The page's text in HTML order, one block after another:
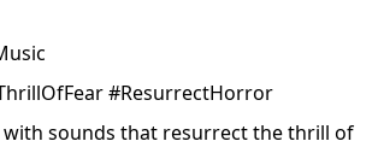
#ResurrectHorror
sounds that resurrect the thrill of